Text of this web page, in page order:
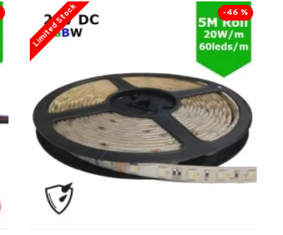
-46 %
Limited Stock